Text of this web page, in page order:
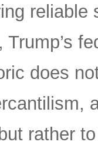
reliable
Trump’s
does
rather